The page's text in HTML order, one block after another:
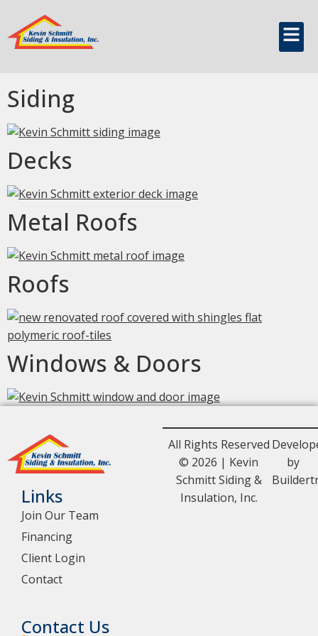
Build Type:
Residential
Siding
Decks
Metal Roofs
Roofs
Windows & Doors
Links
Join Our Team
Financing
Client Login
Contact
Contact Us
All Rights Reserved
© 2026 | Kevin
Schmitt Siding &
Insulation, Inc.
by